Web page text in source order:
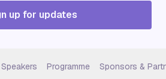
up for updates
Speakers Programme Sponsors &